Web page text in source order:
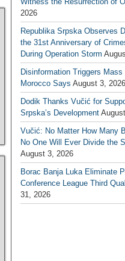
2026
Republika Srpska Observes
the 31st Anniversary of
During Operation Storm
Disinformation Triggers
Morocco Says August 3, 2026
Dodik Thanks Vučić for
Srpska’s Development
Vučić: No Matter How Many
No One Will Ever Divide the
August 3, 2026
Borac Banja Luka Eliminate
Conference League Third
31, 2026